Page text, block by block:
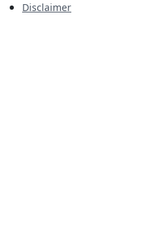
Disclaimer